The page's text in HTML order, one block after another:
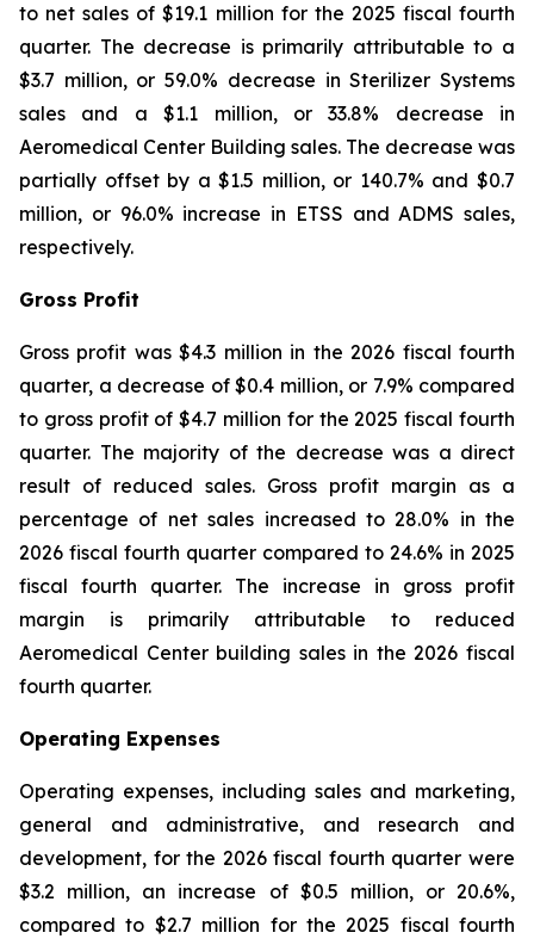
to net sales of $19.1 million for the 2025 fiscal fourth
quarter. The decrease is primarily attributable to a
$3.7 million, or 59.0% decrease in Sterilizer Systems
sales and a $1.1 million, or 33.8% decrease in
Aeromedical Center Building sales. The decrease was
partially offset by a $1.5 million, or 140.7% and $0.7
million, or 96.0% increase in ETSS and ADMS sales,
respectively.
Gross Profit
Gross profit was $4.3 million in the 2026 fiscal fourth
quarter, a decrease of $0.4 million, or 7.9% compared
to gross profit of $4.7 million for the 2025 fiscal fourth
quarter. The majority of the decrease was a direct
result of reduced sales. Gross profit margin as a
percentage of net sales increased to 28.0% in the
2026 fiscal fourth quarter compared to 24.6% in 2025
fiscal fourth quarter. The increase in gross profit
margin is primarily attributable to reduced
Aeromedical Center building sales in the 2026 fiscal
fourth quarter.
Operating Expenses
Operating expenses, including sales and marketing,
general and administrative, and research and
development, for the 2026 fiscal fourth quarter were
$3.2 million, an increase of $0.5 million, or 20.6%,
compared to $2.7 million for the 2025 fiscal fourth